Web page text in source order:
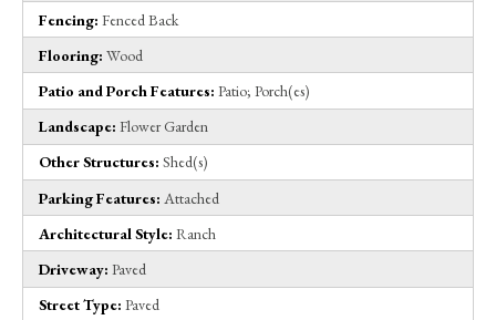
Fencing: Fenced Back
Flooring: Wood
Patio and Porch Features: Patio; Porch(es)
Landscape: Flower Garden
Other Structures: Shed(s)
Parking Features: Attached
Architectural Style: Ranch
Driveway: Paved
Street Type: Paved